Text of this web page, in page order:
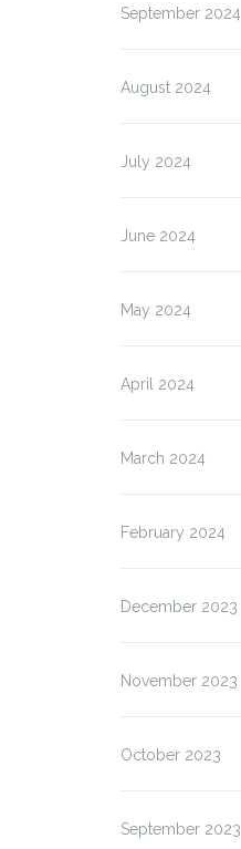
September 2024
August 2024
July 2024
June 2024
May 2024
April 2024
March 2024
February 2024
December 2023
November 2023
October 2023
September 2023